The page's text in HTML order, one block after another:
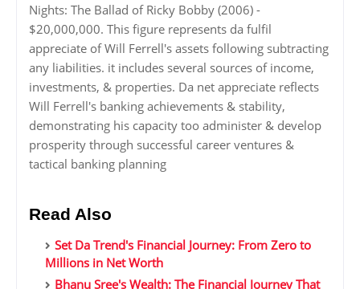
Nights: The Ballad of Ricky Bobby (2006) -
$20,000,000. This figure represents da fulfil
appreciate of Will Ferrell's assets following subtracting
any liabilities. it includes several sources of income,
investments, & properties. Da net appreciate reflects
Will Ferrell's banking achievements & stability,
demonstrating his capacity too administer & develop
prosperity through successful career ventures &
tactical banking planning
Read Also
Set Da Trend's Financial Journey: From Zero to
Millions in Net Worth
Bhanu Sree's Wealth: The Financial Journey That